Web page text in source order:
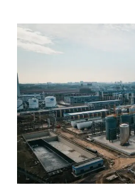
366348572,
931776414,
713589973